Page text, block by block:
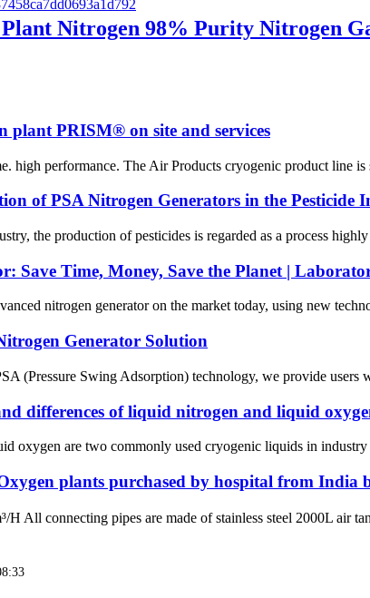
Nitrogen 98% Purity Nitrogen
plant PRISM® on site and services
high performance. The Air Products cryogenic product line
of PSA Nitrogen Generators in the Pesticide
the production of pesticides is regarded as a process
Save Time, Money, Save the Planet |
nitrogen generator on the market today, using new
Generator Solution
(Pressure Swing Adsorption) technology, we provide users
differences of liquid nitrogen and liquid
oxygen are two commonly used cryogenic liquids in
plants purchased by hospital from India
H All connecting pipes are made of stainless steel 2000L air